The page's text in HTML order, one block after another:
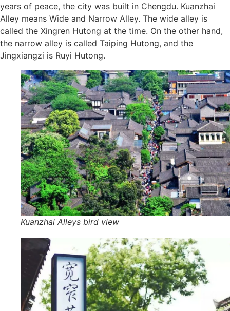
years of peace, the city was built in Chengdu. Kuanzhai
Alley means Wide and Narrow Alley. The wide alley is
called the Xingren Hutong at the time. On the other hand,
the narrow alley is called Taiping Hutong, and the
Jingxiangzi is Ruyi Hutong.
Kuanzhai Alleys bird view